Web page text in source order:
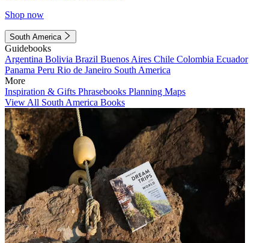
Shop now
South America
Guidebooks
Argentina Bolivia Brazil Buenos Aires Chile Colombia Ecuador
Panama Peru Rio de Janeiro South America
More
Inspiration & Gifts Phrasebooks Planning Maps
View All South America Books